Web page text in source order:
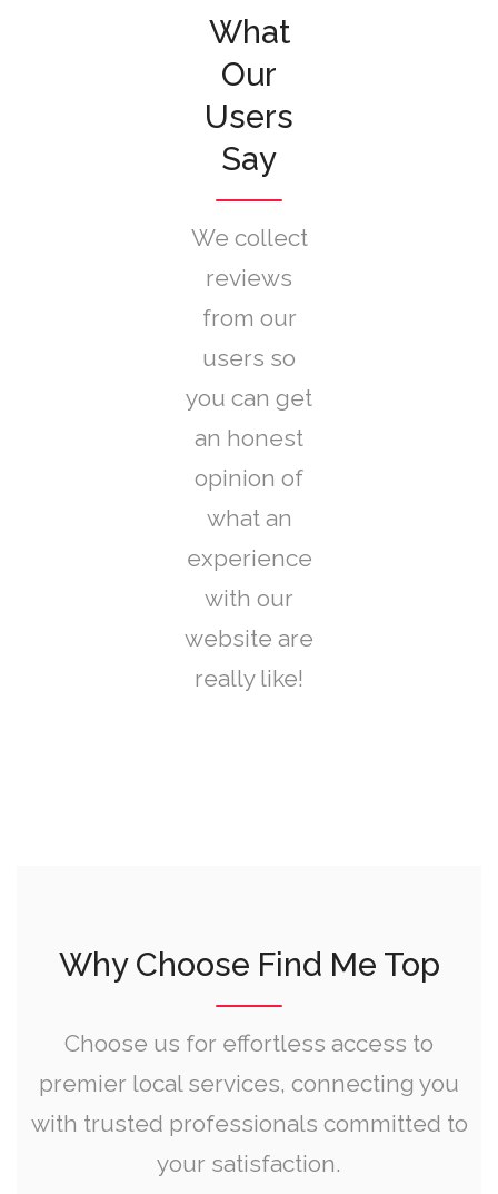
What
Our
Users
Say
We collect
reviews
from our
users so
you can get
an honest
opinion of
what an
experience
with our
website are
really like!
Why Choose Find Me Top
Choose us for effortless access to
premier local services, connecting you
with trusted professionals committed to
your satisfaction.